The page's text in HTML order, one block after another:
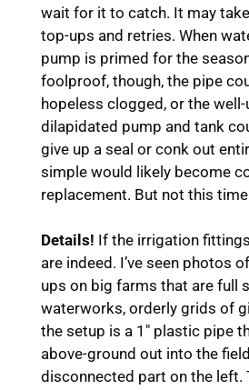
wait for it to catch. It may
top-ups and retries. When
pump is primed for the
foolproof, though, the pipe
hopeless clogged, or the well-
dilapidated pump and tank
give up a seal or conk out
simple would likely become
replacement. But not this
Details! If the irrigation
are indeed. I’ve seen photos
ups on big farms that are full
waterworks, orderly grids of
the setup is a 1″ plastic pipe
above-ground out into the
disconnected part on the left.